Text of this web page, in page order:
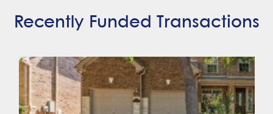
Recently Funded Transactions